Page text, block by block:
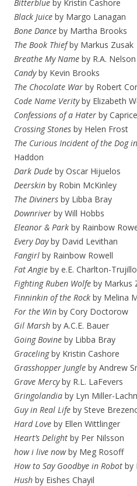
Bitterblue by Kristin Cashore
Black Juice by Margo Lanagan
Bone Dance by Martha Brooks
The Book Thiefby Markus Zusak
Breathe My Name by R.A. Nelson
Candyby Kevin Brooks
The Chocolate War by Robert
Code Name Verityby Elizabeth
Confessions of a Hater by
Crossing Stones by Helen Frost
The Curious Incident of the Dog
Haddon
Dark Dude by Oscar Hijuelos
Deerskin by Robin McKinley
The Diviners by Libba Bray
Downriver by Will Hobbs
Eleanor & Park by Rainbow
Every Dayby David Levithan
Fangirl by Rainbow Rowell
Fat Angie by e.E. Charlton-Trujillo
Fighting Ruben Wolfe by Markus
Finninkin of the Rock by Melina
For the Win by Cory Doctorow
Gil Marsh by A.C.E. Bauer
Going Bovine by Libba Bray
Gracelingby Kristin Cashore
Grasshopper Jungle by Andrew
Grave Mercyby R.L. LaFevers
Gringolandia by Lyn Miller-
Guy in Real Life by Steve
Hard Love by Ellen Wittlinger
Heart’s Delight by Per Nilsson
how i live nowby Meg Rosoff
How to Say Goodbye in Robot by
Hush by Eishes Chayil